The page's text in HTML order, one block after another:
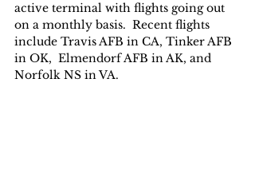
active terminal with flights going out
on a monthly basis.  Recent flights
include Travis AFB in CA, Tinker AFB
in OK,  Elmendorf AFB in AK, and
Norfolk NS in VA.